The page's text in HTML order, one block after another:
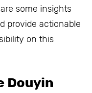
some insights
provide actionable
on this
Douyin